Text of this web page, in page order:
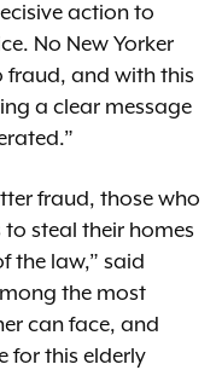
action to
No New Yorker
fraud, and with this
a clear message
fraud, those who
steal their homes
the law,” said
the most
can face, and
for this elderly